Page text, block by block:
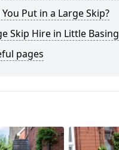
Put in a Large Skip?
Skip Hire in Little Basing
pages